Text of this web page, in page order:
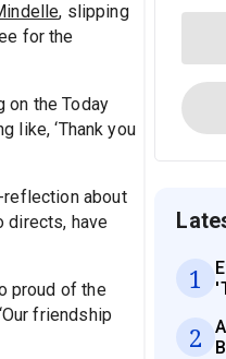
, slipping
for the
on the Today
like, ‘Thank you
reflection about
directs, have
proud of the
friendship
1
2